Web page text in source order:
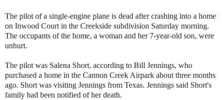
The pilot of a single-engine plane is dead after crashing into a home
on Inwood Court in the Creekside subdivision Saturday morning.
The occupants of the home, a woman and her 7-year-old son, were
unhurt.
The pilot was Salena Short, according to Bill Jennings, who
purchased a home in the Cannon Creek Airpark about three months
ago. Short was visiting Jennings from Texas. Jennings said Short's
family had been notified of her death.